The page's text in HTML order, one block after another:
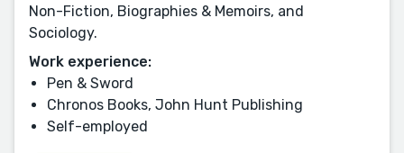
Non-Fiction, Biographies & Memoirs, and
Sociology.
Work experience:
Pen & Sword
Chronos Books, John Hunt Publishing
Self-employed